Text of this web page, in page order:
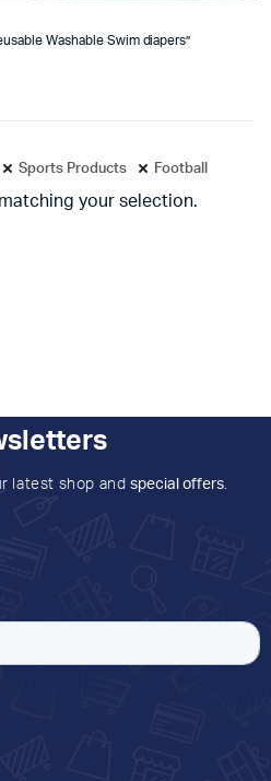
Washable Swim diapers”
Sports Products Football
your selection.
latest shop and special offers.